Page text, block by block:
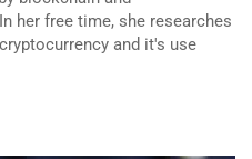
her free time, she researches
and it's use